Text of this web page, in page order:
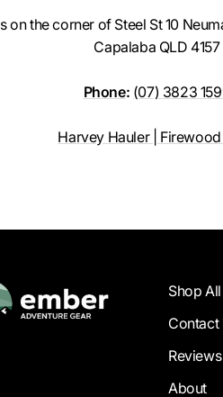
on the corner of Steel St 10
Capalaba QLD 4157
Phone: (07) 3823
Harvey Hauler |
Shop All
Contact
Reviews
About